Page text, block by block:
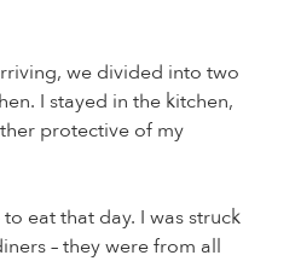
we divided into two
I stayed in the kitchen,
protective of my
eat that day. I was struck
– they were from all